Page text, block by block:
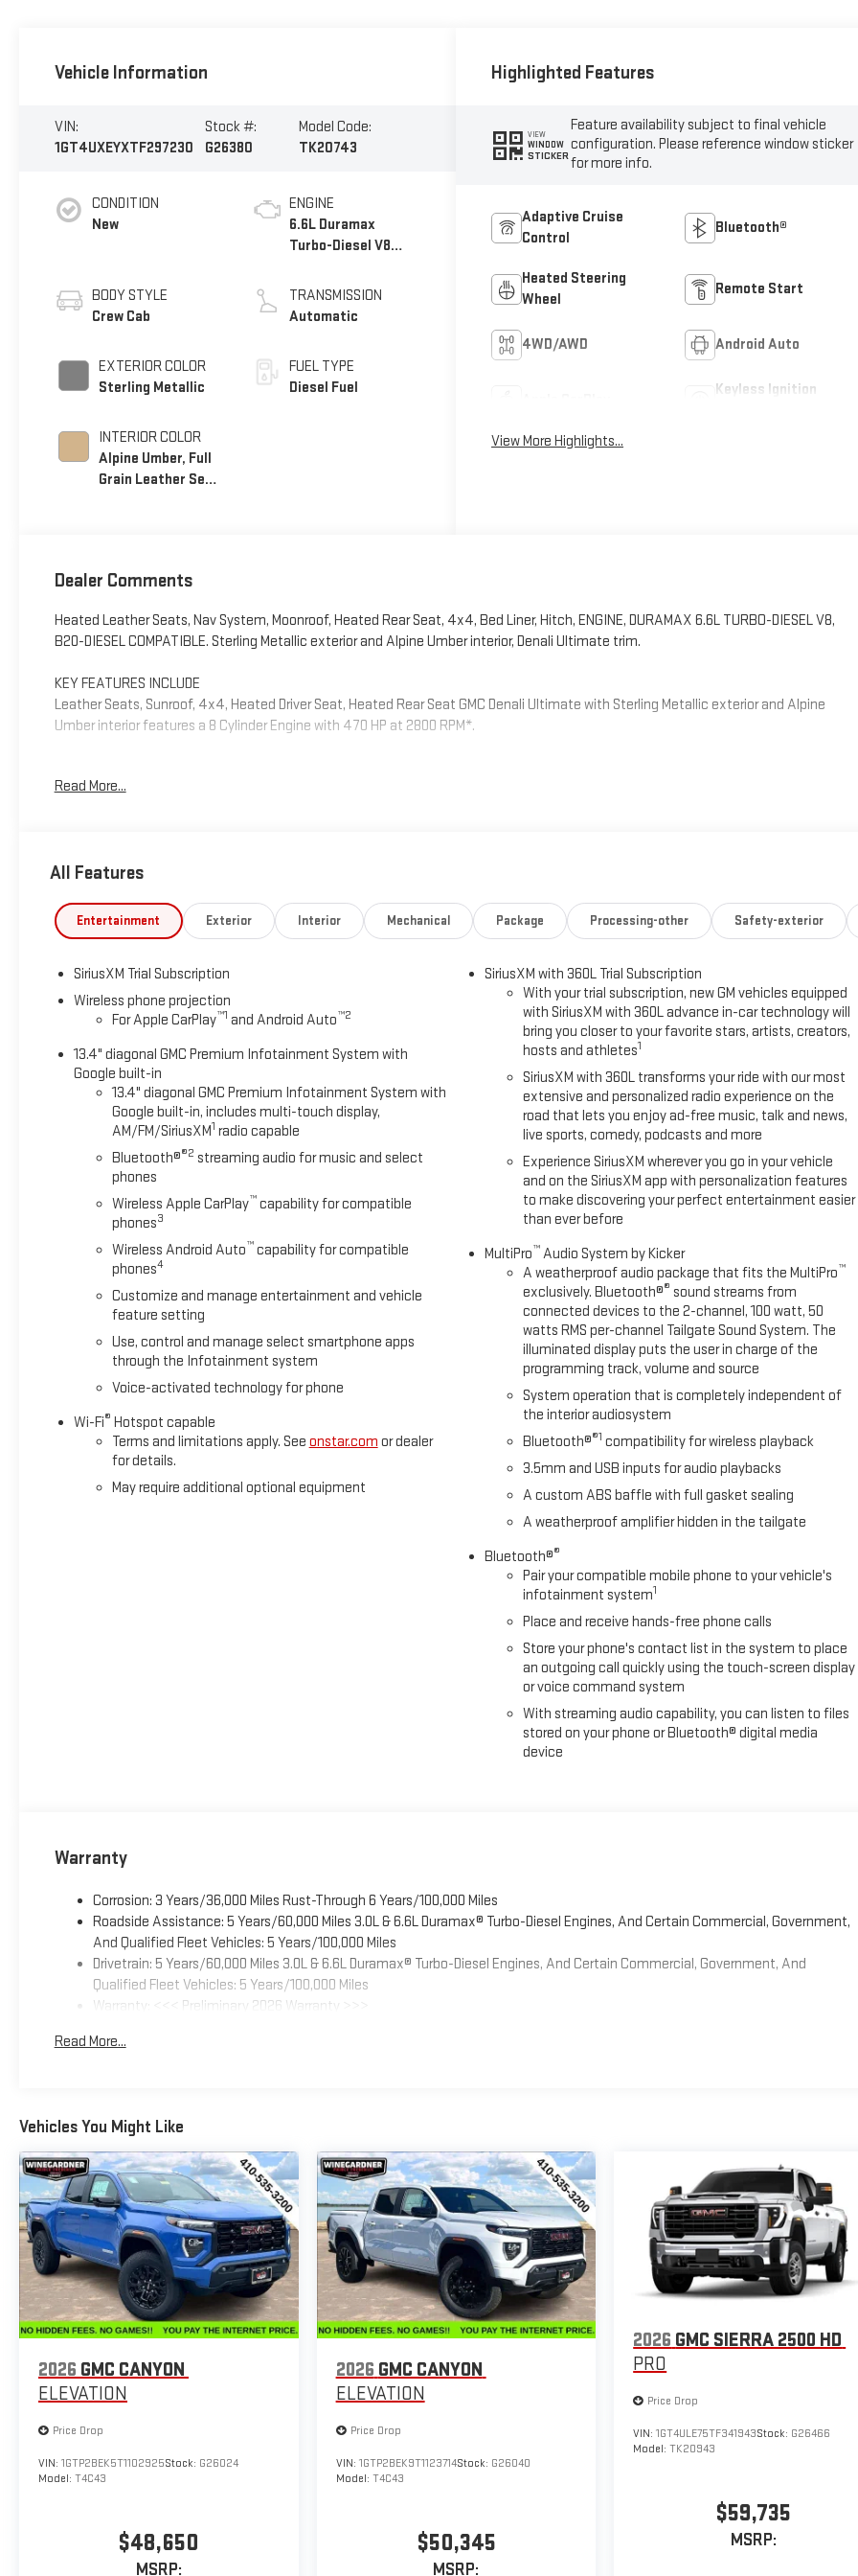
Vehicle Information
VIN:
1GT4UXEYXTF297230
Stock #:
G26380
Model Code:
TK20743
CONDITION
New
BODY STYLE
Crew Cab
EXTERIOR COLOR
Sterling Metallic
INTERIOR COLOR
Alpine Umber, Full
Grain Leather Seat
ENGINE
6.6L Duramax
Turbo-Diesel V8
TRANSMISSION
Automatic
FUEL TYPE
Diesel Fuel
Highlighted Features
VIEW
WINDOW
STICKER
Feature availability subject to final vehicle
configuration. Please reference window sticker
for more info.
Adaptive Cruise
Control
Bluetooth®
Heated Steering
Wheel
Remote Start
4WD/AWD Android Auto
Keyless Ignition
View More Highlights...
Dealer Comments
Heated Leather Seats, Nav System, Moonroof, Heated Rear Seat, 4x4, Bed Liner, Hitch, ENGINE, DURAMAX 6.6L TURBO-DIESEL V8,
B20-DIESEL COMPATIBLE. Sterling Metallic exterior and Alpine Umber interior, Denali Ultimate trim.
KEY FEATURES INCLUDE
Leather Seats, Sunroof, 4x4, Heated Driver Seat, Heated Rear Seat GMC Denali Ultimate with Sterling Metallic exterior and Alpine
Umber interior features a 8 Cylinder Engine with 470 HP at 2800 RPM*.
LPO, 20 (50.8 CM) HIGH GLOSS BLACK PAINTED WHEELS LPO wheels will come with 4 aluminum 20 Transit Wheels from the factory
capability for compatible phones (STD), ENGINE, DURAMAX 6.6L TURBO-DIESEL V8, B20-DIESEL COMPATIBLE (470 hp [350.5 kW] @
Horsepower calculations based on trim engine configuration. Please confirm the accuracy of the included equipment by calling us
Read More...
All Features
Entertainment Exterior Interior Mechanical Package Processing-other Safety-exterior
SiriusXM Trial Subscription
Wireless phone projection
For Apple CarPlay™1 and Android Auto™2
13.4" diagonal GMC Premium Infotainment System with
Google built-in
13.4" diagonal GMC Premium Infotainment System with
Google built-in, includes multi-touch display,
AM/FM/SiriusXM1 radio capable
Bluetooth®®2 streaming audio for music and select
phones
Wireless Apple CarPlay™capability for compatible
phones3
Wireless Android Auto™capability for compatible
phones4
Customize and manage entertainment and vehicle
feature setting
Use, control and manage select smartphone apps
through the Infotainment system
Voice-activated technology for phone
Wi-Fi® Hotspot capable
Terms and limitations apply. See onstar.com or dealer
for details.
May require additional optional equipment
SiriusXM with 360L Trial Subscription
With your trial subscription, new GM vehicles equipped
with SiriusXM with 360L advance in-car technology will
bring you closer to your favorite stars, artists, creators,
hosts and athletes1
SiriusXM with 360L transforms your ride with our most
extensive and personalized radio experience on the
road that lets you enjoy ad-free music, talk and news,
live sports, comedy, podcasts and more
Experience SiriusXM wherever you go in your vehicle
and on the SiriusXM app with personalization features
to make discovering your perfect entertainment easier
than ever before
MultiPro™ Audio System by Kicker
A weatherproof audio package that fits the MultiPro™
exclusively. Bluetooth®® sound streams from
connected devices to the 2-channel, 100 watt, 50
watts RMS per-channel Tailgate Sound System. The
illuminated display puts the user in charge of the
programming track, volume and source
System operation that is completely independent of
the interior audiosystem
Bluetooth®®1 compatibility for wireless playback
3.5mm and USB inputs for audio playbacks
A custom ABS baffle with full gasket sealing
A weatherproof amplifier hidden in the tailgate
Bluetooth®®
Pair your compatible mobile phone to your vehicle's
infotainment system1
Place and receive hands-free phone calls
Store your phone's contact list in the system to place
an outgoing call quickly using the touch-screen display
or voice command system
With streaming audio capability, you can listen to files
stored on your phone or Bluetooth® digital media
device
Warranty
Corrosion: 3 Years/36,000 Miles Rust-Through 6 Years/100,000 Miles
Roadside Assistance: 5 Years/60,000 Miles 3.0L & 6.6L Duramax® Turbo-Diesel Engines, And Certain Commercial, Government,
And Qualified Fleet Vehicles: 5 Years/100,000 Miles
Drivetrain: 5 Years/60,000 Miles 3.0L & 6.6L Duramax® Turbo-Diesel Engines, And Certain Commercial, Government, And
Qualified Fleet Vehicles: 5 Years/100,000 Miles
Warranty: <<< Preliminary 2026 Warranty >>>
Maintenance: First Visit: 12 Months/12,000 Miles
Read More...
Vehicles You Might Like
2026 GMC CANYON
ELEVATION
Price Drop
VIN: 1GTP2BEK5T1102925Stock: G26024
Model: T4C43
$48,650
MSRP:
2026 GMC CANYON
ELEVATION
Price Drop
VIN: 1GTP2BEK9T1123714Stock: G26040
Model: T4C43
$50,345
MSRP:
2026 GMC SIERRA 2500 HD
PRO
Price Drop
VIN:1GT4ULE75TF341943Stock: G26466
Model:TK20943
$59,735
MSRP: